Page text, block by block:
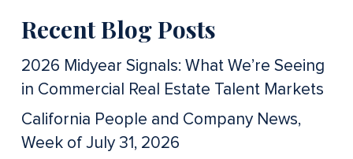
Recent Blog Posts
2026 Midyear Signals: What We’re Seeing
in Commercial Real Estate Talent Markets
California People and Company News,
Week of July 31, 2026